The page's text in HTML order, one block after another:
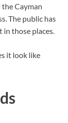
Cayman
The public has
in those places.
it look like